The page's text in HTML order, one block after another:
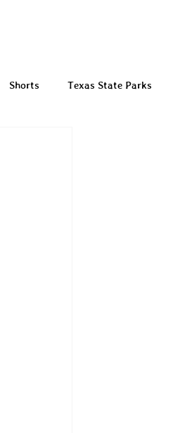
Shorts Texas State Parks